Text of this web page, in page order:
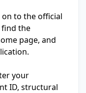
on to the official
find the
page, and
your
ID, structural